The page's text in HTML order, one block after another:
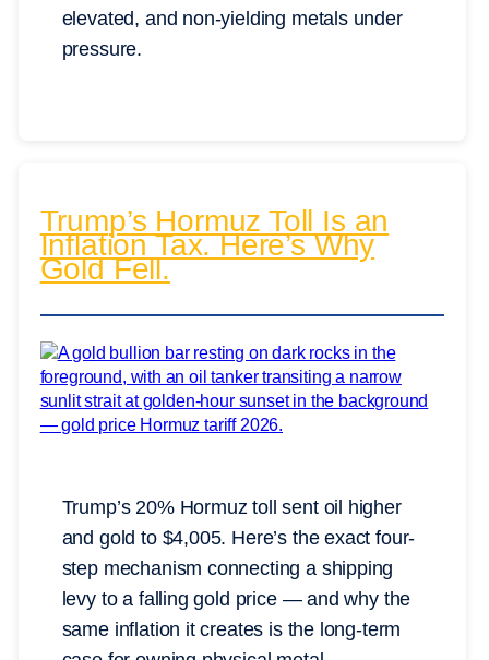
elevated, and non-yielding metals under
pressure.
Trump’s Hormuz Toll Is an
Inflation Tax. Here’s Why
Gold Fell.
Trump’s 20% Hormuz toll sent oil higher
and gold to $4,005. Here’s the exact four-
step mechanism connecting a shipping
levy to a falling gold price — and why the
same inflation it creates is the long-term